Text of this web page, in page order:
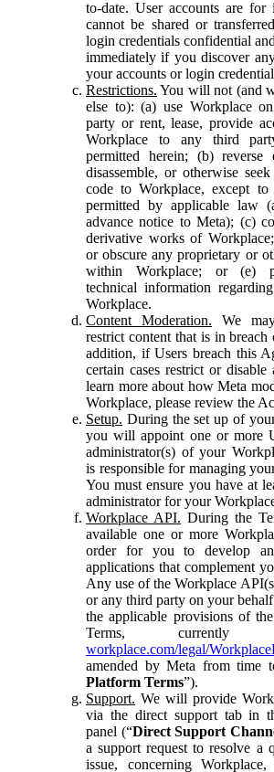
to-date. User accounts are for
cannot be shared or
login credentials confidential
immediately if you discover
your accounts or login
Restrictions. You will not (and
else to): (a) use Workplace
party or rent, lease, provide
Workplace to any third
permitted herein; (b) reverse
disassemble, or otherwise
code to Workplace, except to
permitted by applicable law
advance notice to Meta); (c)
derivative works of
or obscure any proprietary or
within Workplace; or (e)
technical information
Workplace.
Content Moderation. We
restrict content that is in
addition, if Users breach this
certain cases restrict or disable
learn more about how Meta
Workplace, please review the
Setup. During the set up of
you will appoint one or more
administrator(s) of your
is responsible for managing
You must ensure you have at
administrator for your
Workplace API. During the
available one or more
order for you to develop
applications that complement
Any use of the Workplace
or any third party on your
the applicable provisions of
Terms, currently
workplace.com/legal/
amended by Meta from time
Platform Terms”).
Support. We will provide
via the direct support tab in
panel (“Direct Support
a support request to resolve a
issue, concerning